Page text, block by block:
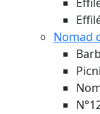
Nomad